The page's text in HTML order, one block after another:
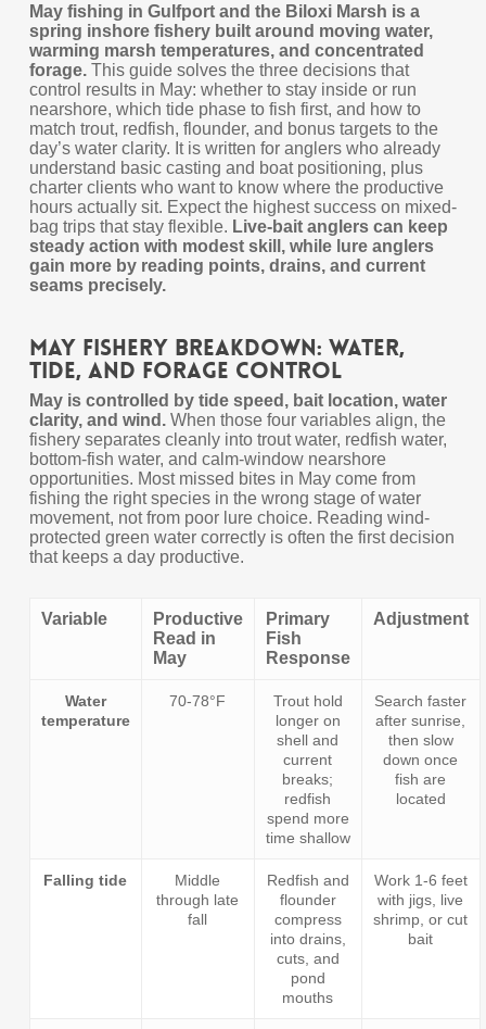
May fishing in Gulfport and the Biloxi Marsh is a
spring inshore fishery built around moving water,
warming marsh temperatures, and concentrated
forage.This guide solves the three decisions that
control results in May: whether to stay inside or run
nearshore, which tide phase to fish first, and how to
match trout, redfish, flounder, and bonus targets to the
day’s water clarity. It is written for anglers who already
understand basic casting and boat positioning, plus
charter clients who want to know where the productive
hours actually sit. Expect the highest success on mixed-
bag trips that stay flexible. Live-bait anglers can keep
steady action with modest skill, while lure anglers
gain more by reading points, drains, and current
seams precisely.
May Fishery Breakdown: Water,
Tide, and Forage Control
May is controlled by tide speed, bait location, water
clarity, and wind.When those four variables align, the
fishery separates cleanly into trout water, redfish water,
bottom-fish water, and calm-window nearshore
opportunities. Most missed bites in May come from
fishing the right species in the wrong stage of water
movement, not from poor lure choice. Reading wind-
protected green water correctly is often the first decision
that keeps a day productive.
Variable
Productive
Read in
May
Primary
Fish
Response
Adjustment
Water
temperature
70-78°F
Trout hold
longer on
shell and
current
breaks;
redfish
spend more
time shallow
Search faster
after sunrise,
then slow
down once
fish are
located
Falling tide
Middle
through late
fall
Redfish and
flounder
compress
into drains,
cuts, and
pond
mouths
Work 1-6 feet
with jigs, live
shrimp, or cut
bait